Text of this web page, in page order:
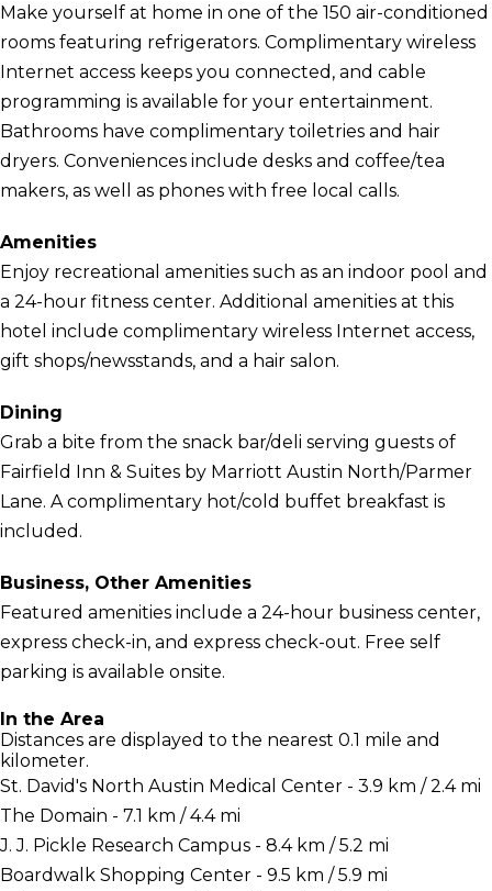
Make yourself at home in one of the 150 air-conditioned
rooms featuring refrigerators. Complimentary wireless
Internet access keeps you connected, and cable
programming is available for your entertainment.
Bathrooms have complimentary toiletries and hair
dryers. Conveniences include desks and coffee/tea
makers, as well as phones with free local calls.
Amenities
Enjoy recreational amenities such as an indoor pool and
a 24-hour fitness center. Additional amenities at this
hotel include complimentary wireless Internet access,
gift shops/newsstands, and a hair salon.
Dining
Grab a bite from the snack bar/deli serving guests of
Fairfield Inn & Suites by Marriott Austin North/Parmer
Lane. A complimentary hot/cold buffet breakfast is
included.
Business, Other Amenities
Featured amenities include a 24-hour business center,
express check-in, and express check-out. Free self
parking is available onsite.
In the Area
Distances are displayed to the nearest 0.1 mile and
kilometer.
St. David's North Austin Medical Center - 3.9 km / 2.4 mi
The Domain - 7.1 km / 4.4 mi
J. J. Pickle Research Campus - 8.4 km / 5.2 mi
Boardwalk Shopping Center - 9.5 km / 5.9 mi